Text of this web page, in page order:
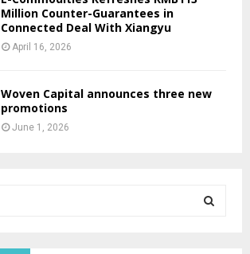
Million Counter-Guarantees in
Connected Deal With Xiangyu
April 16, 2026
Woven Capital announces three new
promotions
June 1, 2026